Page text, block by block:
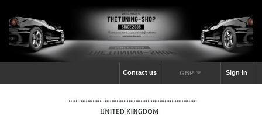
Sign in
GBP
Contact us